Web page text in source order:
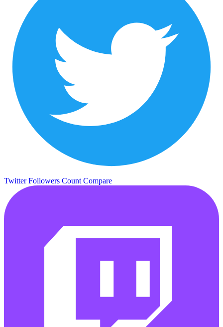
Twitter Followers Count Compare